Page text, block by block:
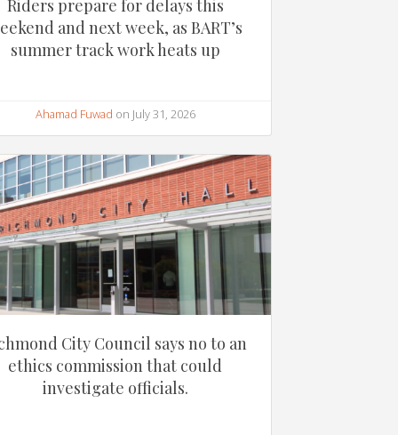
Riders prepare for delays this
and next week, as BART’s
summer track work heats up
Ahamad Fuwad on July 31, 2026
City Council says no to an
ethics commission that could
investigate officials.